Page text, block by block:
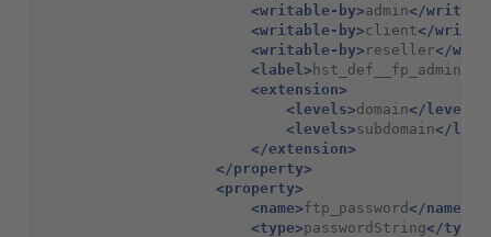
<writable-by>admin</
<writable-by>client</
<writable-by> reseller</
<label>
<extension>
<levels>domain</levels>
<levels>subdomain</
</extension>
</property>
<property>
<name>ftp_password </name>
<type>passwordString</type>